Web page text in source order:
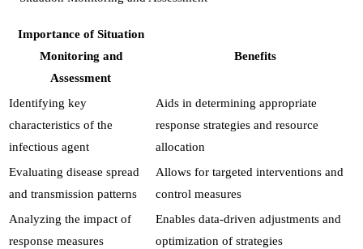
Importance of Situation
Monitoring and
Assessment
Benefits
Identifying key
characteristics of the
infectious agent
Aids in determining appropriate
response strategies and resource
allocation
Evaluating disease spread
and transmission patterns
Allows for targeted interventions and
control measures
Analyzing the impact of
response measures
Enables data-driven adjustments and
optimization of strategies